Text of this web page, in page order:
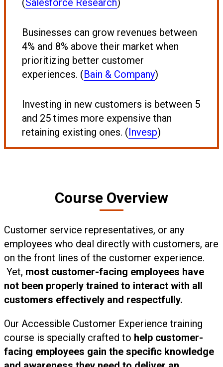
(Salesforce Research)
Businesses can grow revenues between
4% and 8% above their market when
prioritizing better customer
experiences. (Bain & Company)
Investing in new customers is between 5
and 25 times more expensive than
retaining existing ones. (Invesp)
Course Overview
Customer service representatives, or any
employees who deal directly with customers, are
on the front lines of the customer experience.
Yet, most customer-facing employees have
not been properly trained to interact with all
customers effectively and respectfully.
Our Accessible Customer Experience training
course is specially crafted to help customer-
facing employees gain the specific knowledge